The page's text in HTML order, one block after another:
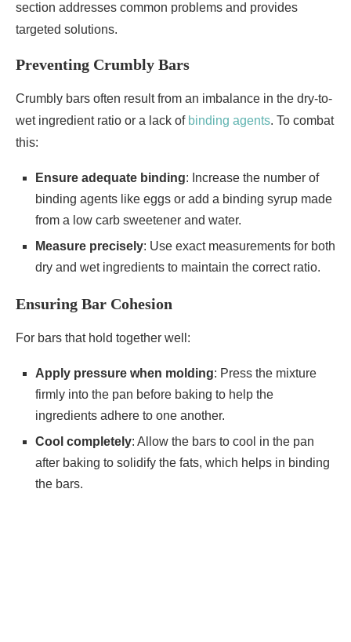
section addresses common problems and provides
targeted solutions.
Preventing Crumbly Bars
Crumbly bars often result from an imbalance in the dry-to-
wet ingredient ratio or a lack of binding agents. To combat
this:
Ensure adequate binding: Increase the number of
binding agents like eggs or add a binding syrup made
from a low carb sweetener and water.
Measure precisely: Use exact measurements for both
dry and wet ingredients to maintain the correct ratio.
Ensuring Bar Cohesion
For bars that hold together well:
Apply pressure when molding: Press the mixture
firmly into the pan before baking to help the
ingredients adhere to one another.
Cool completely: Allow the bars to cool in the pan
after baking to solidify the fats, which helps in binding
the bars.